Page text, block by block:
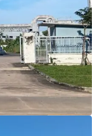
2,622
ceiling
industrial